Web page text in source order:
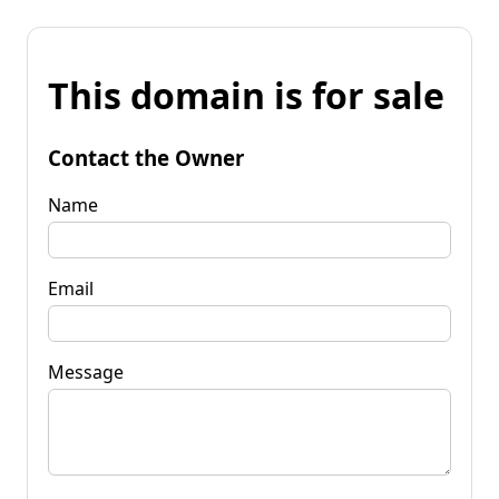
This domain is for sale
Contact the Owner
Name
Email
Message